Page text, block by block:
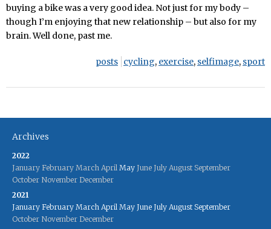
buying a bike was a very good idea. Not just for my body –
though I’m enjoying that new relationship – but also for my
brain. Well done, past me.
posts cycling, exercise, selfimage, sport
Archives
2022
January February March April May June July August September
October November December
2021
January February March April May June July August September
October November December